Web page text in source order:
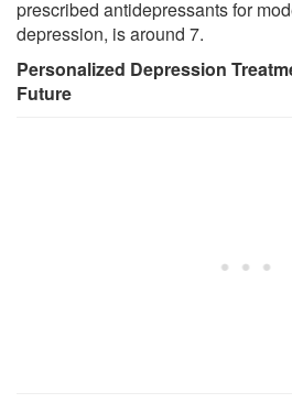
prescribed antidepressants for
depression, is around 7.
Personalized Depression
Future